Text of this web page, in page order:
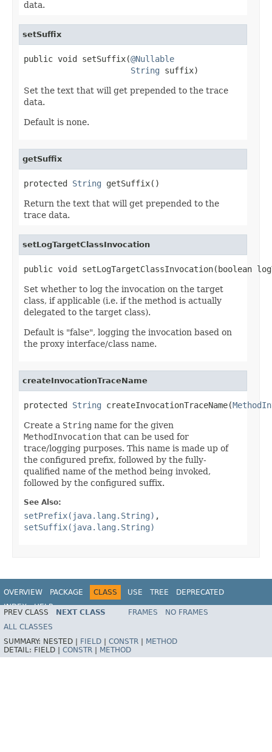
data.
setSuffix
public void setSuffix(@Nullable
String suffix)
Set the text that will get prepended to the trace
data.
Default is none.
getSuffix
protected String getSuffix()
Return the text that will get prepended to the
trace data.
setLogTargetClassInvocation
public void setLogTargetClassInvocation(boolean
Set whether to log the invocation on the target
class, if applicable (i.e. if the method is actually
delegated to the target class).
Default is "false", logging the invocation based on
the proxy interface/class name.
createInvocationTraceName
protected String createInvocationTraceName(
Create a String name for the given
MethodInvocation that can be used for
trace/logging purposes. This name is made up of
the configured prefix, followed by the fully-
qualified name of the method being invoked,
followed by the configured suffix.
See Also:
setPrefix(java.lang.String) ,
setSuffix(java.lang.String)
OVERVIEW PACKAGE CLASS USE TREE
DEPRECATED
INDEX
HELP
Spring Framework
PREV CLASS NEXT CLASS FRAMES
NO FRAMES
ALL CLASSES
SUMMARY: NESTED | FIELD CONSTR
METHOD
DETAIL: FIELD | CONSTR METHOD